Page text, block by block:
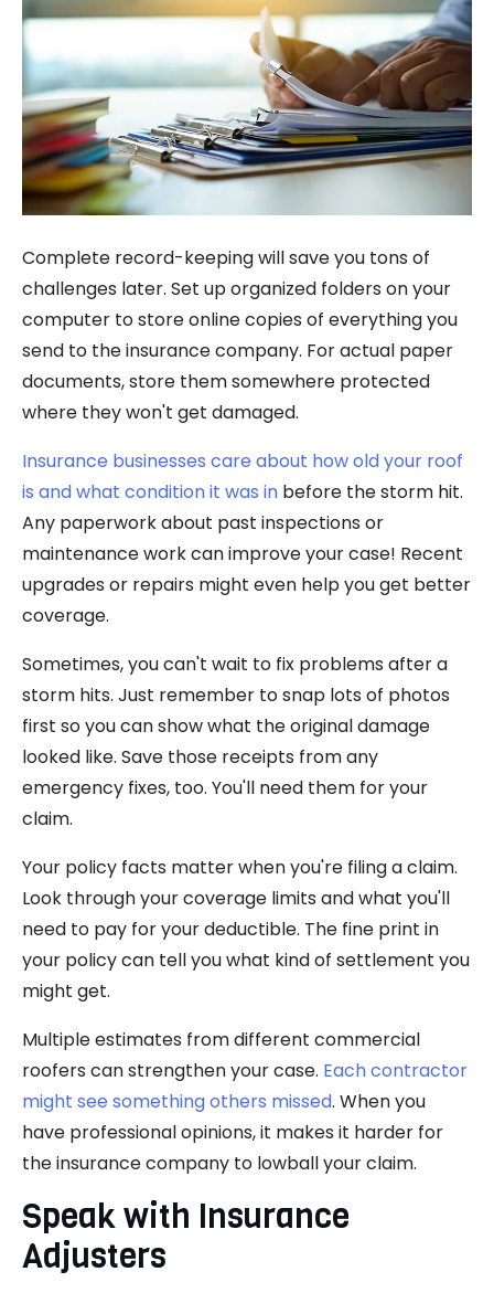
Complete record-keeping will save you tons of
challenges later. Set up organized folders on your
computer to store online copies of everything you
send to the insurance company. For actual paper
documents, store them somewhere protected
where they won't get damaged.
Insurance businesses care about how old your roof
is and what condition it was in before the storm hit.
Any paperwork about past inspections or
maintenance work can improve your case! Recent
upgrades or repairs might even help you get better
coverage.
Sometimes, you can't wait to fix problems after a
storm hits. Just remember to snap lots of photos
first so you can show what the original damage
looked like. Save those receipts from any
emergency fixes, too. You'll need them for your
claim.
Your policy facts matter when you're filing a claim.
Look through your coverage limits and what you'll
need to pay for your deductible. The fine print in
your policy can tell you what kind of settlement you
might get.
Multiple estimates from different commercial
roofers can strengthen your case. Each contractor
might see something others missed. When you
have professional opinions, it makes it harder for
the insurance company to lowball your claim.
Speak with Insurance
Adjusters